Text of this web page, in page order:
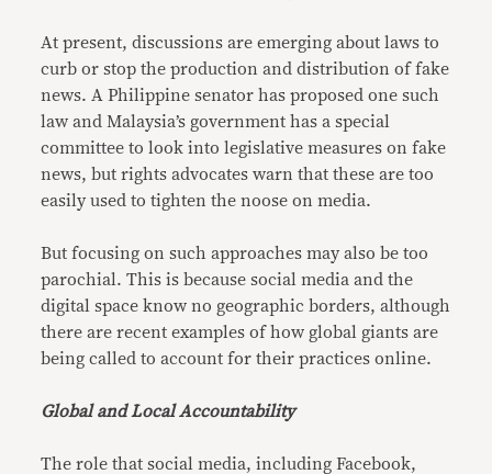
At present, discussions are emerging about laws to
curb or stop the production and distribution of fake
news. A Philippine senator has proposed one such
law and Malaysia’s government has a special
committee to look into legislative measures on fake
news, but rights advocates warn that these are too
easily used to tighten the noose on media.
But focusing on such approaches may also be too
parochial. This is because social media and the
digital space know no geographic borders, although
there are recent examples of how global giants are
being called to account for their practices online.
Global and Local Accountability
The role that social media, including Facebook,